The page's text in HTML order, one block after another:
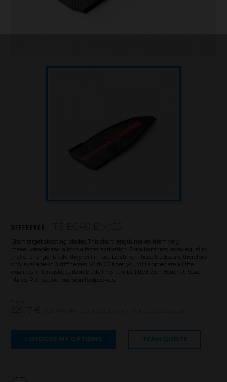
Reference : TS B640 B(x)C5
Short target shooting blades. This short length makes them very
maneuverable and allows a faster activation. For a hardness index equal to
that of a longer blade, they will in fact be stiffer. These blades are therefore
only available in 3 stiffnesses. With C5 fiber, you will appreciate all the
qualities of fantastic carbon blade.They can be fitted with Beuchat, Seac,
Mares, Pathos and Imersion footpockets.
from
229,17 € excl. VAT (Price for a delivery in non EU countries)
I CHOOSE MY OPTIONS TEAM QUOTE